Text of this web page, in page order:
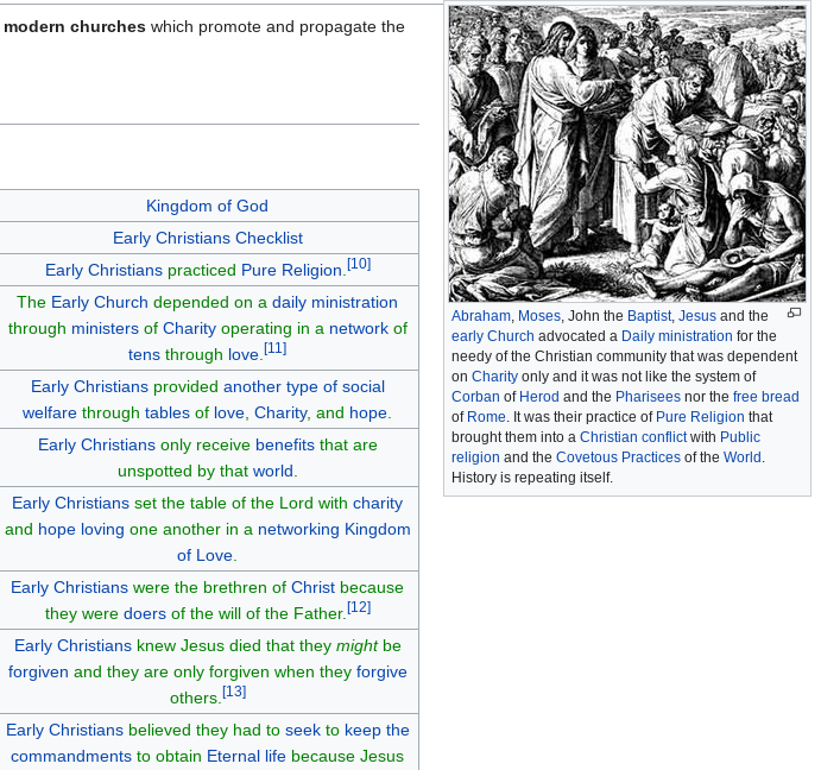
Abraham, Moses, John the Baptist, Jesus and the
early Church advocated a Daily ministration for the
needy of the Christian community that was dependent
on Charity only and it was not like the system of
Corban of Herod and the Pharisees nor the free bread
of Rome. It was their practice of Pure Religion that
brought them into a Christian conflictwith Public
religion and the Covetous Practices of the World .
History is repeating itself.
modern churches which promote and propagate the
Kingdom of God
Early Christians Checklist
Early Christianspracticed Pure Religion [10]
The Early Church depended on a daily ministration
through ministersof Charityoperating in a networkof
tens through love [11 ]
Early Christiansprovided another type of social
welfare through tables of love Charity, and hope
Early Christiansonly receive benefitsthat are
unspotted by that world
Early Christians set the table of the Lord with charity
and hope loving one another in a networking Kingdom
of Love
Early Christians were the brethren of Christ because
they were doersof the will of the Father. [12]
Early Christiansknew Jesus died that they mightbe
forgiven and they are only forgiven when they forgive
others. [13]
Early Christiansbelieved they had to seekto keep the
commandments to obtain Eternal life because Jesus